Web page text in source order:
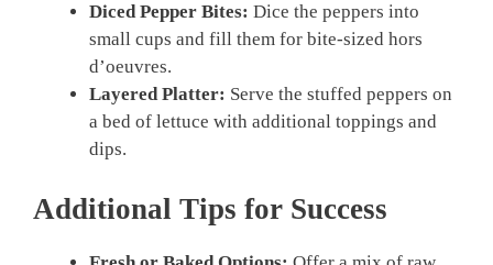
Diced Pepper Bites: Dice the peppers into
small cups and fill them for bite-sized hors
d’oeuvres.
Layered Platter: Serve the stuffed peppers on
a bed of lettuce with additional toppings and
dips.
Additional Tips for Success